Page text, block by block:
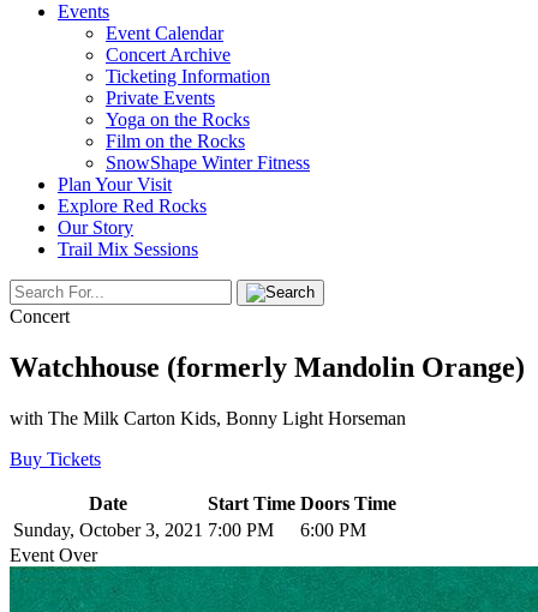
Events
Event Calendar
Concert Archive
Ticketing Information
Private Events
Yoga on the Rocks
Film on the Rocks
SnowShape Winter Fitness
Plan Your Visit
Explore Red Rocks
Our Story
Trail Mix Sessions
Concert
Watchhouse (formerly Mandolin Orange)
with The Milk Carton Kids, Bonny Light Horseman
Buy Tickets
Date Start Time Doors Time
Sunday, October 3, 2021 7:00 PM
6:00 PM
Event Over